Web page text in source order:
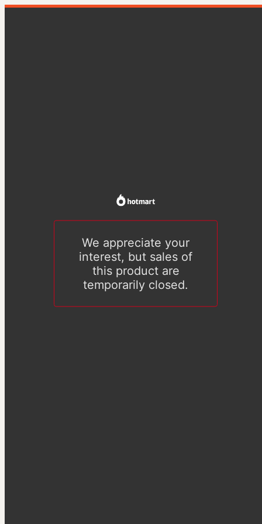
We appreciate your
interest, but sales of
this product are
temporarily closed.